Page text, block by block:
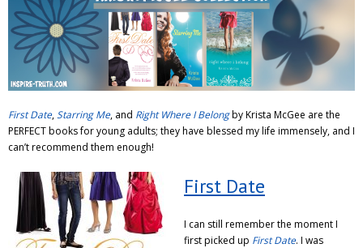
Adventures
Podcast
First Date,Starring Me, and Right Where I Belongby Krista McGee are the
PERFECT books for young adults; they have blessed my life immensely, and I
can’t recommend them enough!
First Date
I can still remember the moment I
first picked up First Date. I was